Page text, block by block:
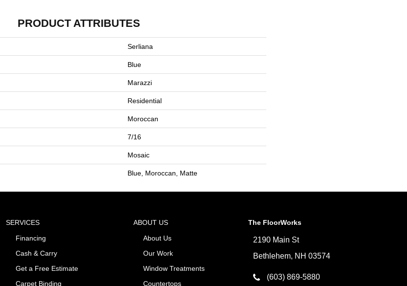
PRODUCT ATTRIBUTES
Serliana
Blue
Marazzi
Residential
Moroccan
7/16
Mosaic
Blue, Moroccan, Matte
SERVICES
Financing
Cash & Carry
Get a Free Estimate
Carpet Binding
ABOUT US
About Us
Our Work
Window Treatments
Countertops
The FloorWorks
2190 Main St
Bethlehem, NH 03574
(603) 869-5880